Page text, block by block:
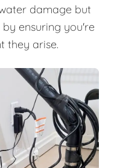
damage but
ensuring you're
they arise.